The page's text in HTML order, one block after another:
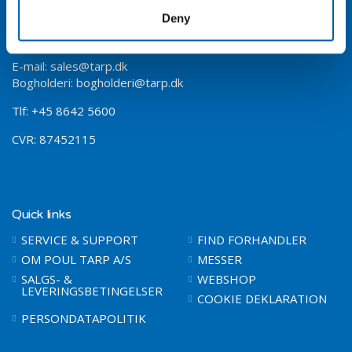
Deny
LCI vejeinstrument
E-mail: sales@tarp.dk
Bogholderi: bogholderi@tarp.dk
Tlf: +45 8642 5600
CVR: 87452115
Quick links
SERVICE & SUPPORT
FIND FORHANDLER
OM POUL TARP A/S
MESSER
SALGS- &
LEVERINGSBETINGELSER
WEBSHOP
COOKIE DEKLARATION
PERSONDATAPOLITIK